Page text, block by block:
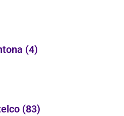
(4)
(83)